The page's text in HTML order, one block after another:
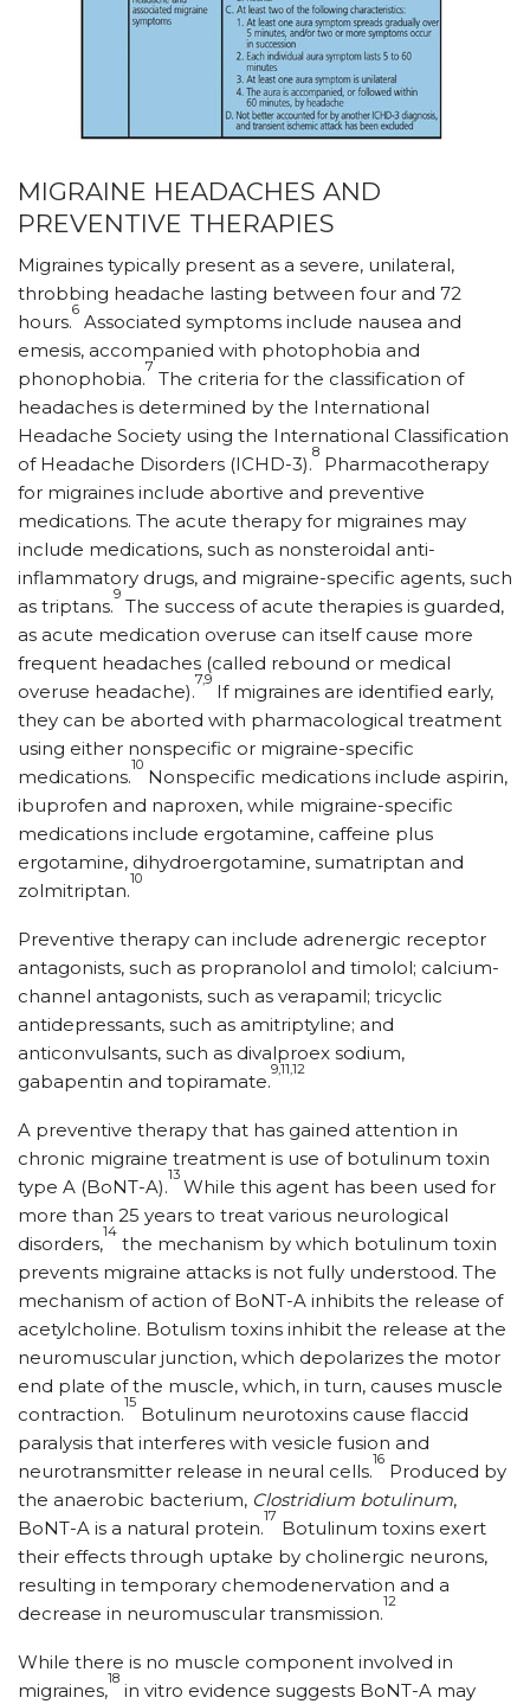
MIGRAINE HEADACHES AND
PREVENTIVE THERAPIES
Migraines typically present as a severe, unilateral,
throbbing headache lasting between four and 72
hours.
6
Associated symptoms include nausea and
emesis, accompanied with photophobia and
phonophobia.
7
The criteria for the classification of
headaches is determined by the International
Headache Society using the International Classification
of Headache Disorders (ICHD-3).
8
Pharmacotherapy
for migraines include abortive and preventive
medications. The acute therapy for migraines may
include medications, such as nonsteroidal anti-
inflammatory drugs, and migraine-specific agents, such
as triptans.
9
The success of acute therapies is guarded,
as acute medication overuse can itself cause more
frequent headaches (called rebound or medical
overuse headache).
7,9
If migraines are identified early,
they can be aborted with pharmacological treatment
using either nonspecific or migraine-specific
medications.
10
Nonspecific medications include aspirin,
ibuprofen and naproxen, while migraine-specific
medications include ergotamine, caffeine plus
ergotamine, dihydroergotamine, sumatriptan and
zolmitriptan.
10
Preventive therapy can include adrenergic receptor
antagonists, such as propranolol and timolol; calcium-
channel antagonists, such as verapamil; tricyclic
antidepressants, such as amitriptyline; and
anticonvulsants, such as divalproex sodium,
gabapentin and topiramate.
9,11,12
A preventive therapy that has gained attention in
chronic migraine treatment is use of botulinum toxin
type A (BoNT-A).
13
While this agent has been used for
more than 25 years to treat various neurological
disorders,
14
the mechanism by which botulinum toxin
prevents migraine attacks is not fully understood. The
mechanism of action of BoNT-A inhibits the release of
acetylcholine. Botulism toxins inhibit the release at the
neuromuscular junction, which depolarizes the motor
end plate of the muscle, which, in turn, causes muscle
contraction.
15
Botulinum neurotoxins cause flaccid
paralysis that interferes with vesicle fusion and
neurotransmitter release in neural cells.
16
Produced by
the anaerobic bacterium, Clostridium botulinum,
BoNT-A is a natural protein.
17
Botulinum toxins exert
their effects through uptake by cholinergic neurons,
resulting in temporary chemodenervation and a
decrease in neuromuscular transmission.
12
While there is no muscle component involved in
migraines,
18
in vitro evidence suggests BoNT-A may